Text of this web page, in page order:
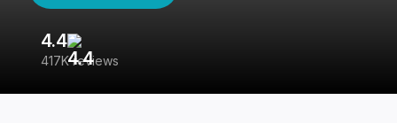
4.4
417K reviews